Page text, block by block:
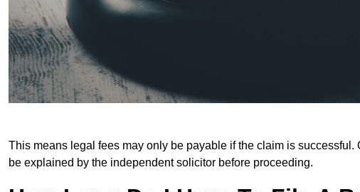
This means legal fees may only be payable if the claim is
be explained by the independent solicitor before proceeding.